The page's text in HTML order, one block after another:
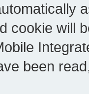
cookie will
been